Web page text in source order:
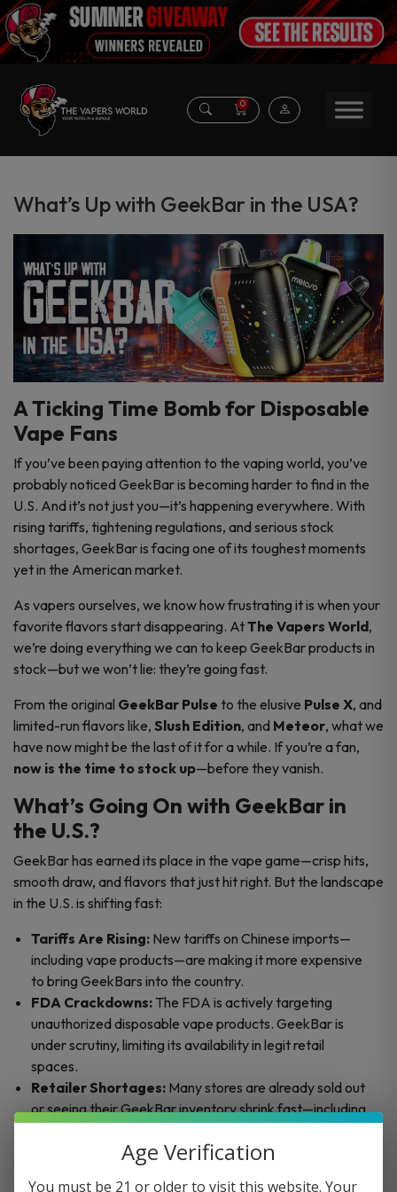
0
What’s Up with GeekBar in the USA?
A Ticking Time Bomb for Disposable
Vape Fans
If you’ve been paying attention to the vaping world, you’ve
probably noticed GeekBar is becoming harder to find in the
U.S. And it’s not just you—it’s happening everywhere. With
rising tariffs, tightening regulations, and serious stock
shortages, GeekBar is facing one of its toughest moments
yet in the American market.
As vapers ourselves, we know how frustrating it is when your
favorite flavors start disappearing. AtThe Vapers World,
we’re doing everything we can to keep GeekBar products in
stock—but we won’t lie: they’re going fast.
From the original GeekBar Pulse to the elusive Pulse X, and
limited-run flavors like, Slush Edition, and Meteor, what we
have now might be the last of it for a while. If you’re a fan,
now is the time to stock up—before they vanish.
What’s Going On with GeekBar in
the U.S.?
GeekBar has earned its place in the vape game—crisp hits,
smooth draw, and flavors that just hit right. But the landscape
in the U.S. is shifting fast:
Tariffs Are Rising: New tariffs on Chinese imports—
including vape products—are making it more expensive
to bring GeekBars into the country.
FDA Crackdowns: The FDA is actively targeting
unauthorized disposable vape products. GeekBar is
under scrutiny, limiting its availability in legit retail
spaces.
Retailer Shortages: Many stores are already sold out
or seeing their GeekBar inventory shrink fast—including
The result? Scarcity. And that’s driving prices up.
Age Verification
You must be 21 or older to visit this website. Your